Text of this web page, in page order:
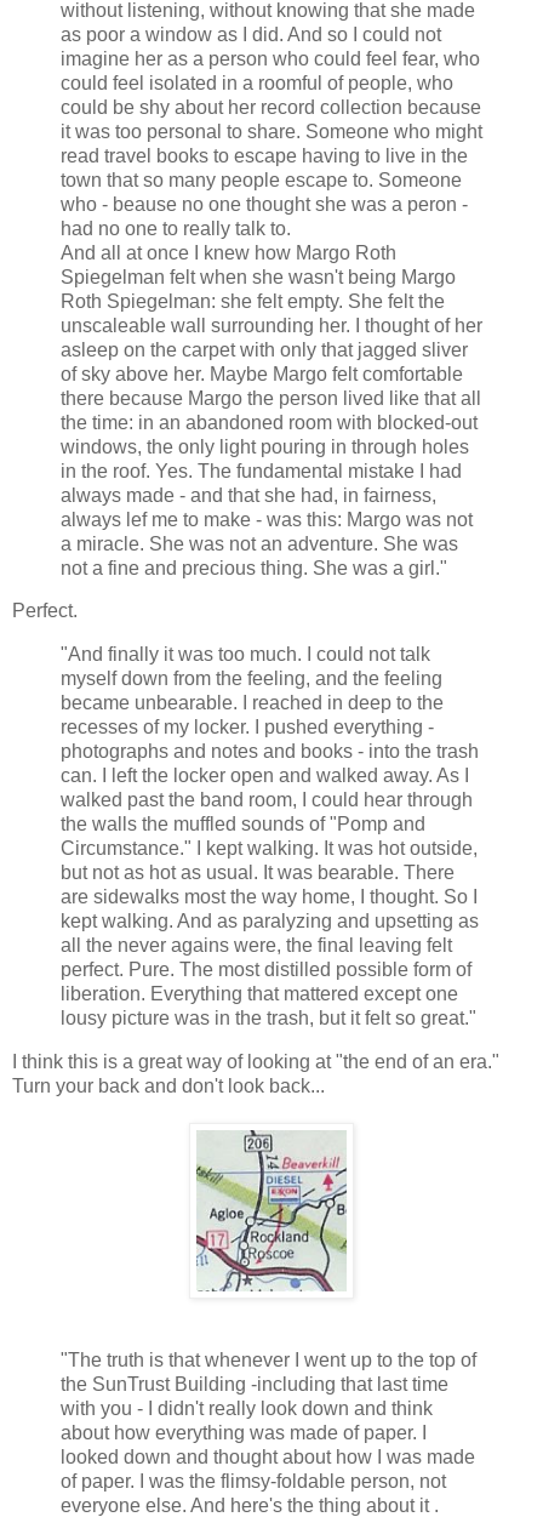
without listening, without knowing that she made
as poor a window as I did. And so I could not
imagine her as a person who could feel fear, who
could feel isolated in a roomful of people, who
could be shy about her record collection because
it was too personal to share. Someone who might
read travel books to escape having to live in the
town that so many people escape to. Someone
who - beause no one thought she was a peron -
had no one to really talk to.
And all at once I knew how Margo Roth
Spiegelman felt when she wasn't being Margo
Roth Spiegelman: she felt empty. She felt the
unscaleable wall surrounding her. I thought of her
asleep on the carpet with only that jagged sliver
of sky above her. Maybe Margo felt comfortable
there because Margo the person lived like that all
the time: in an abandoned room with blocked-out
windows, the only light pouring in through holes
in the roof. Yes. The fundamental mistake I had
always made - and that she had, in fairness,
always lef me to make - was this: Margo was not
a miracle. She was not an adventure. She was
not a fine and precious thing. She was a girl."
Perfect.
"And finally it was too much. I could not talk
myself down from the feeling, and the feeling
became unbearable. I reached in deep to the
recesses of my locker. I pushed everything -
photographs and notes and books - into the trash
can. I left the locker open and walked away. As I
walked past the band room, I could hear through
the walls the muffled sounds of "Pomp and
Circumstance." I kept walking. It was hot outside,
but not as hot as usual. It was bearable. There
are sidewalks most the way home, I thought. So I
kept walking. And as paralyzing and upsetting as
all the never agains were, the final leaving felt
perfect. Pure. The most distilled possible form of
liberation. Everything that mattered except one
lousy picture was in the trash, but it felt so great."
I think this is a great way of looking at "the end of an era."
Turn your back and don't look back...
"The truth is that whenever I went up to the top of
the SunTrust Building -including that last time
with you - I didn't really look down and think
about how everything was made of paper. I
looked down and thought about how I was made
of paper. I was the flimsy-foldable person, not
everyone else. And here's the thing about it .